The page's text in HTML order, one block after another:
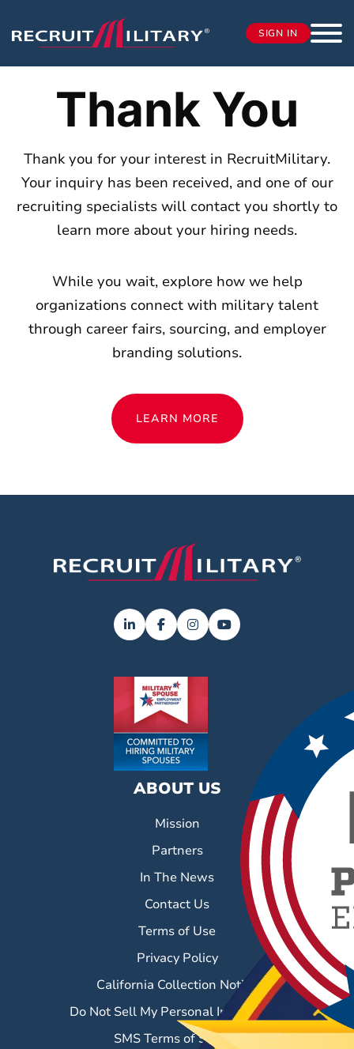
SIGN IN
Thank You
Thank you for your interest in RecruitMilitary.
Your inquiry has been received, and one of our
recruiting specialists will contact you shortly to
learn more about your hiring needs.
While you wait, explore how we help
organizations connect with military talent
through career fairs, sourcing, and employer
branding solutions.
LEARN MORE
ABOUT US
Mission
Partners
In The News
Contact Us
Terms of Use
Privacy Policy
California Collection Notice
Do Not Sell My Personal Information
SMS Terms of Service